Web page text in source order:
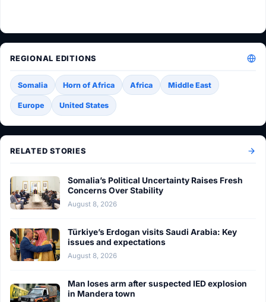
REGIONAL EDITIONS
Somalia Horn of Africa Africa Middle East
Europe United States
RELATED STORIES
Somalia’s Political Uncertainty Raises Fresh
Concerns Over Stability
August 8, 2026
Türkiye’s Erdogan visits Saudi Arabia: Key
issues and expectations
August 8, 2026
Man loses arm after suspected IED explosion
in Mandera town